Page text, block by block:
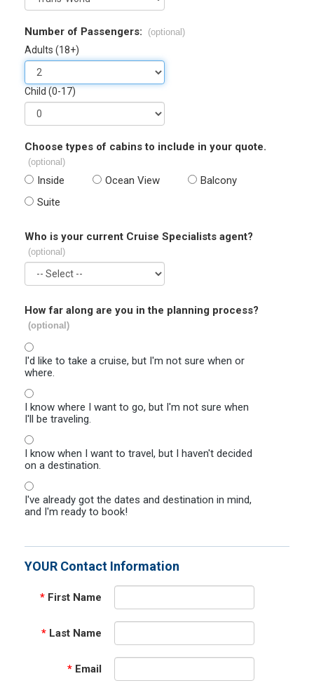
Number of Passengers: (optional)
Adults (18+)
Child (0-17)
Choose types of cabins to include in your quote.
(optional)
Inside Ocean View
Balcony
Suite
Who is your current Cruise Specialists agent?
(optional)
How far along are you in the planning process?
(optional)
I'd like to take a cruise, but I'm not sure when or
where.
I know where I want to go, but I'm not sure when
I'll be traveling.
I know when I want to travel, but I haven't decided
on a destination.
I've already got the dates and destination in mind,
and I'm ready to book!
YOUR Contact Information
* First Name
* Last Name
* Email